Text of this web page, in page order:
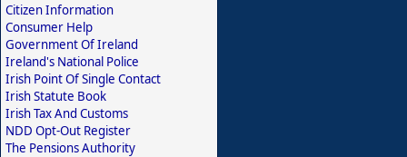
Citizen Information
Consumer Help
Government Of Ireland
Ireland's National Police
Irish Point Of Single Contact
Irish Statute Book
Irish Tax And Customs
NDD Opt-Out Register
The Pensions Authority